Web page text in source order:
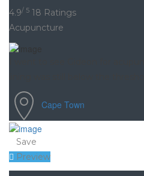
4.9/ 5 18 Ratings
Acupuncture
Cape Town
Save
Preview